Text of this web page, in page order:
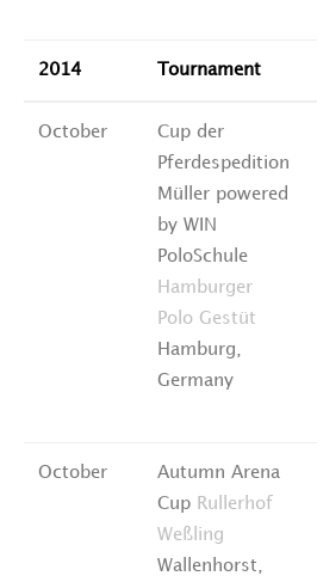
2014 Tournament
October
Cup der
Pferdespedition
Müller powered
by WIN
PoloSchule
Hamburger
Polo Gestüt
Hamburg,
Germany
October
Autumn Arena
Cup Rullerhof
Weßling
Wallenhorst,